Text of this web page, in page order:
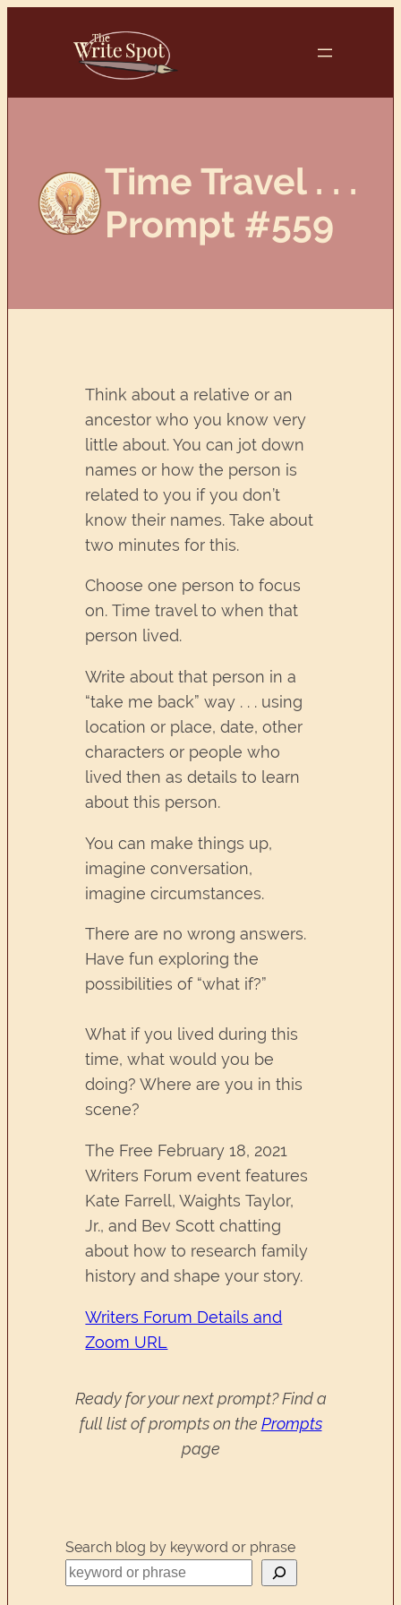
Time Travel . . .
Prompt #559
Think about a relative or an
ancestor who you know very
little about. You can jot down
names or how the person is
related to you if you don’t
know their names. Take about
two minutes for this.
Choose one person to focus
on. Time travel to when that
person lived.
Write about that person in a
“take me back” way . . . using
location or place, date, other
characters or people who
lived then as details to learn
about this person.
You can make things up,
imagine conversation,
imagine circumstances.
There are no wrong answers.
Have fun exploring the
possibilities of “what if?”
What if you lived during this
time, what would you be
doing? Where are you in this
scene?
The Free February 18, 2021
Writers Forum event features
Kate Farrell, Waights Taylor,
Jr., and Bev Scott chatting
about how to research family
history and shape your story.
Writers Forum Details and
Zoom URL
Ready for your next prompt? Find a
full list of prompts on the Prompts
page
Search blog by keyword or phrase